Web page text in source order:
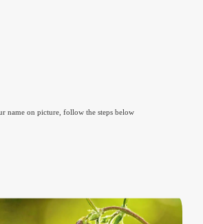
name on picture, follow the steps below